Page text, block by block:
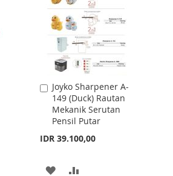
LIST
Joyko Sharpener A-
149 (Duck) Rautan
Mekanik Serutan
Pensil Putar
IDR 39.100,00
Add
to
Cart
ADD